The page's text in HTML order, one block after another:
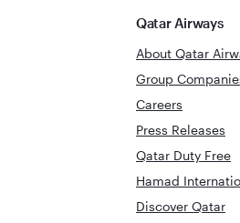
Qatar Airways
About Qatar
Group
Careers
Press Releases
Qatar Duty Free
Hamad
Discover Qatar